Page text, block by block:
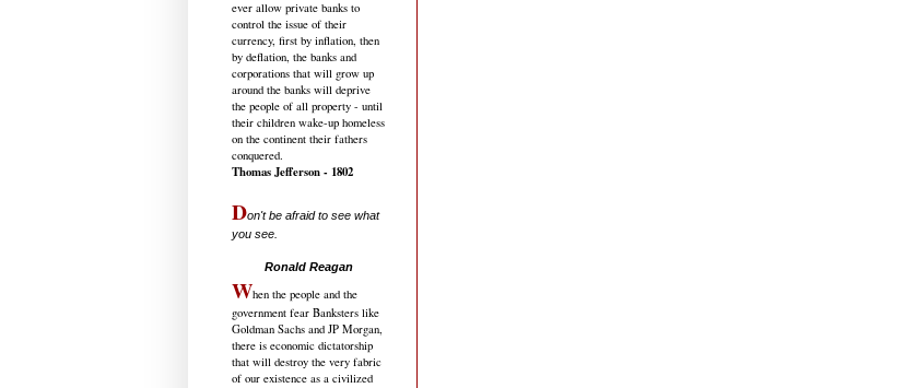
ever allow private banks to
control the issue of their
currency, first by inflation, then
by deflation, the banks and
corporations that will grow up
around the banks will deprive
the people of all property - until
their children wake-up homeless
on the continent their fathers
conquered.
Thomas Jefferson - 1802
Don't be afraid to see what
you see.
Ronald Reagan
When the people and the
government fear Banksters like
Goldman Sachs and JP Morgan,
there is economic dictatorship
that will destroy the very fabric
of our existence as a civilized